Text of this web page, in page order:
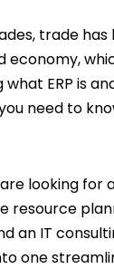
trade
economy,
ERP is
need to
are looking
resource
an IT
one